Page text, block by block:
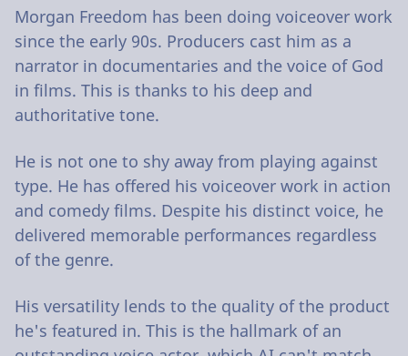
Morgan Freedom has been doing voiceover work
since the early 90s. Producers cast him as a
narrator in documentaries and the voice of God
in films. This is thanks to his deep and
authoritative tone.
He is not one to shy away from playing against
type. He has offered his voiceover work in action
and comedy films. Despite his distinct voice, he
delivered memorable performances regardless
of the genre.
His versatility lends to the quality of the product
he's featured in. This is the hallmark of an